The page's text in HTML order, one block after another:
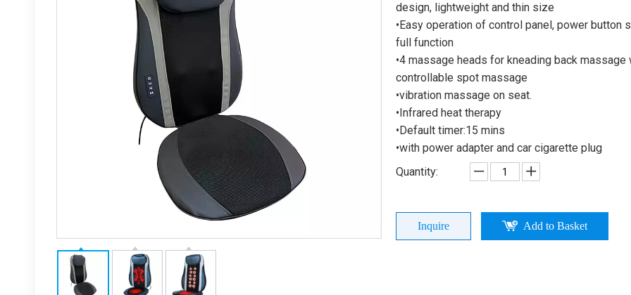
design, lightweight and thin size
•Easy operation of control panel, power button
full function
•4 massage heads for kneading back massage
controllable spot massage
•vibration massage on seat.
•Infrared heat therapy
•Default timer:15 mins
•with power adapter and car cigarette plug
Quantity:
Inquire Add to Basket